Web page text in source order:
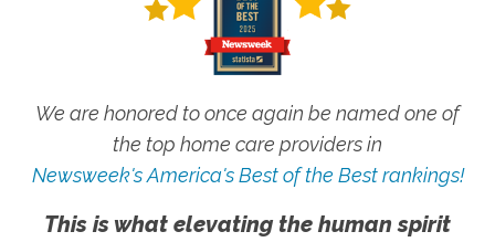
We are honored to once again be named one of
the top home care providers in
Newsweek's America's Best of the Best rankings!
This is what elevating the human spirit